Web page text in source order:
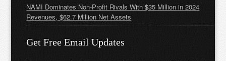
NAMI Dominates Non-Profit Rivals With $35 Million in 2024
Revenues, $62.7 Million Net Assets
Get Free Email Updates